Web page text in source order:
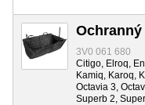
3V0 061 680
Citigo, Elroq,
Kamiq, Karoq,
Octavia 3,
Superb 2,